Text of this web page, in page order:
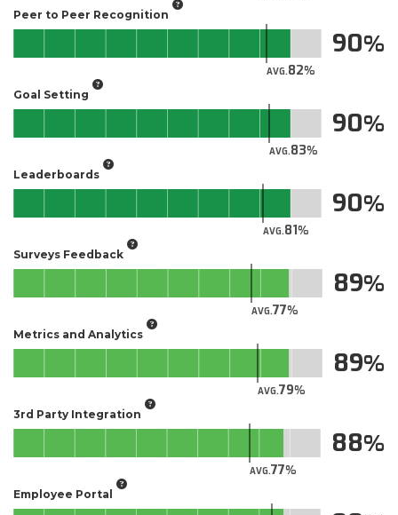
Peer to Peer Recognition
AVG.82
90
Goal Setting
AVG.83
90
Leaderboards
AVG.81
90
Surveys Feedback
AVG.77
89
Metrics and Analytics
AVG.79
89
3rd Party Integration
AVG.77
88
Employee Portal